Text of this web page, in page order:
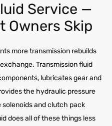
Service —
Owners Skip
more transmission rebuilds
Transmission fluid
lubricates gear and
the hydraulic pressure
and clutch pack
does all of these things less